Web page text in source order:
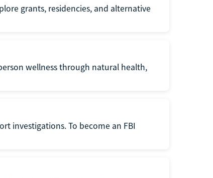
grants, residencies, and alternative
wellness through natural health,
investigations. To become an FBI